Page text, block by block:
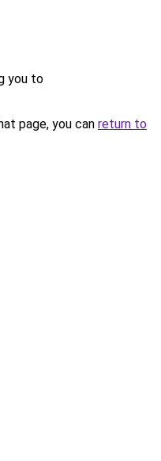
you to
page, you can return to